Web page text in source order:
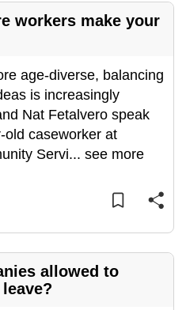
workers make your
age-diverse, balancing
is increasingly
Nat Fetalvero speak
old caseworker at
Servi... see more
allowed to